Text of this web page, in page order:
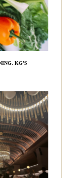
, KG'S